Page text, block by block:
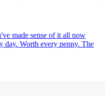
made sense of it all now
Worth every penny. The